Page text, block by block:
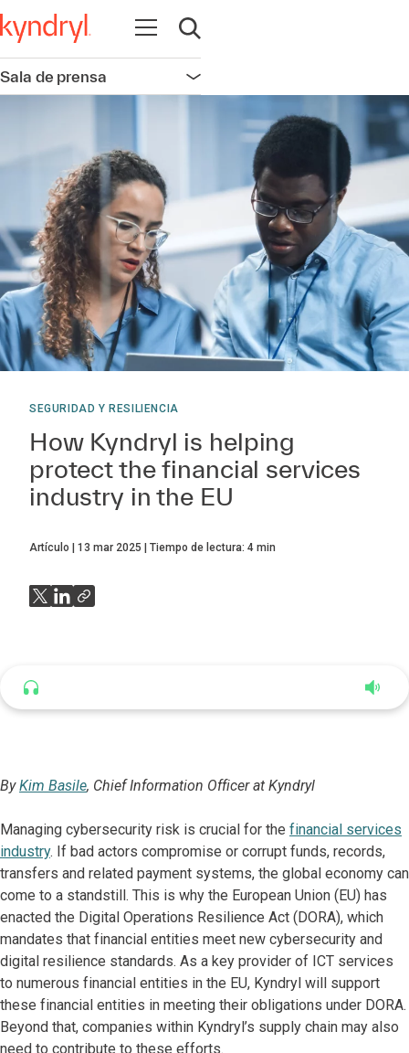
Abrir navegación
Abrir búsqueda
Sala de prensa Abrir navegación
SEGURIDAD Y RESILIENCIA
How Kyndryl is helping
protect the financial services
industry in the EU
Artículo 13 mar 2025 Tiempo de lectura: 4 min
ByKim Basile, Chief Information Officer at Kyndryl
Managing cybersecurity risk is crucial for the financial services
industry. If bad actors compromise or corrupt funds, records,
transfers and related payment systems, the global economy can
come to a standstill. This is why the European Union (EU) has
enacted the Digital Operations Resilience Act (DORA), which
mandates that financial entities meet new cybersecurity and
digital resilience standards. As a key provider of ICT services
to numerous financial entities in the EU, Kyndryl will support
these financial entities in meeting their obligations under DORA.
Beyond that, companies within Kyndryl’s supply chain may also
need to contribute to these efforts.